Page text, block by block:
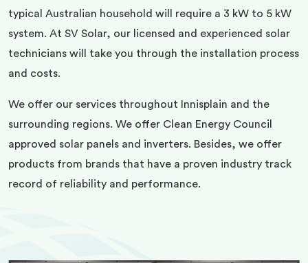
typical Australian household will require a 3 kW to 5 kW
system. At SV Solar, our licensed and experienced solar
technicians will take you through the installation process
and costs.
We offer our services throughout Innisplain and the
surrounding regions. We offer Clean Energy Council
approved solar panels and inverters. Besides, we offer
products from brands that have a proven industry track
record of reliability and performance.